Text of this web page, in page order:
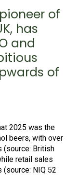
of
has
and
of
2025 was the
beers, with over
(source: British
retail sales
NIQ 52